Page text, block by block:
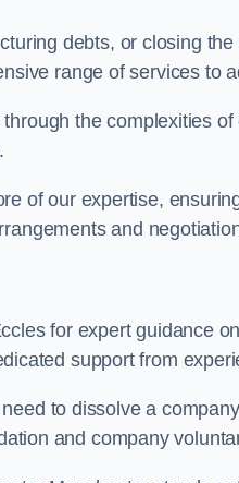
debts, or closing
range of services to
the complexities
of our expertise,
and
for expert guidance
support from
to dissolve a
and company